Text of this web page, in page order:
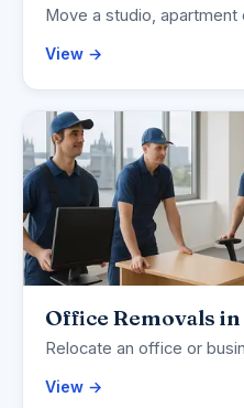
Move a studio, apartment
View →
Office Removals
Relocate an office or
View →